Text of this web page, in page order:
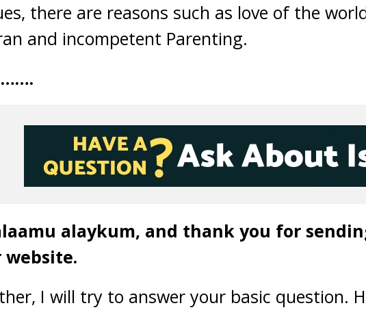
there are reasons such as love of the
and incompetent Parenting.
alaykum, and thank you for
website.
I will try to answer your basic question.